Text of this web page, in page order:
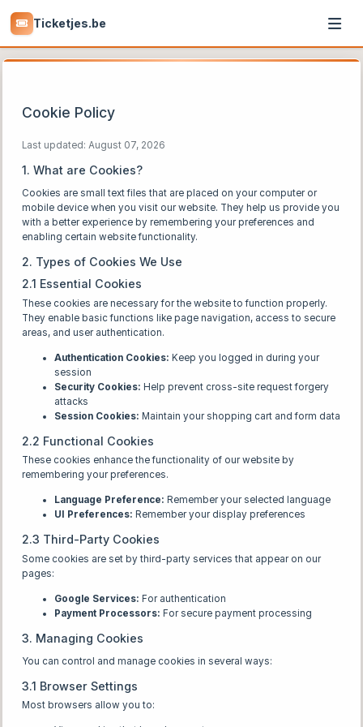
Ticketjes.be
Cookie Policy
Last updated: August 07, 2026
1. What are Cookies?
Cookies are small text files that are placed on your computer or
mobile device when you visit our website. They help us provide you
with a better experience by remembering your preferences and
enabling certain website functionality.
2. Types of Cookies We Use
2.1 Essential Cookies
These cookies are necessary for the website to function properly.
They enable basic functions like page navigation, access to secure
areas, and user authentication.
Authentication Cookies: Keep you logged in during your
session
Security Cookies: Help prevent cross-site request forgery
attacks
Session Cookies: Maintain your shopping cart and form data
2.2 Functional Cookies
These cookies enhance the functionality of our website by
remembering your preferences.
Language Preference: Remember your selected language
UI Preferences: Remember your display preferences
2.3 Third-Party Cookies
Some cookies are set by third-party services that appear on our
pages:
Google Services: For authentication
Payment Processors: For secure payment processing
3. Managing Cookies
You can control and manage cookies in several ways:
3.1 Browser Settings
Most browsers allow you to: